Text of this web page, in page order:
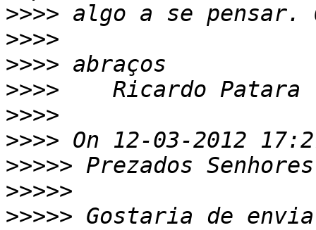
>>>>
>>>>
>>>>
>>>>
>>>>
>>>>
>>>>>
>>>>>
>>>>> Gostaria de